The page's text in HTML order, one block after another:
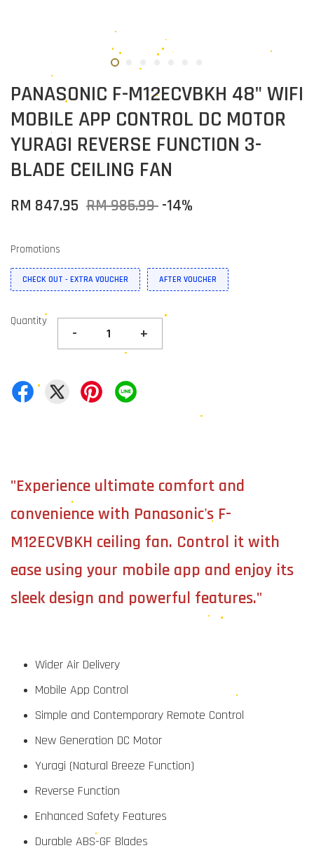
PANASONIC F-M12ECVBKH 48" WIFI
MOBILE APP CONTROL DC MOTOR
YURAGI REVERSE FUNCTION 3-
BLADE CEILING FAN
RM 847.95 RM 985.99 -14%
Promotions
CHECK OUT - EXTRA VOUCHER AFTER VOUCHER
Quantity
- +
"Experience ultimate comfort and
convenience with Panasonic's F-
M12ECVBKH ceiling fan. Control it with
ease using your mobile app and enjoy its
sleek design and powerful features."
Wider Air Delivery
Mobile App Control
Simple and Contemporary Remote Control
New Generation DC Motor
Yuragi (Natural Breeze Function)
Reverse Function
Enhanced Safety Features
Durable ABS-GF Blades